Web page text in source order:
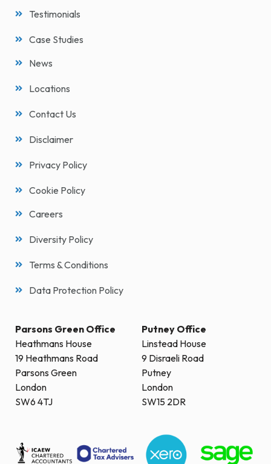
Testimonials
Case Studies
News
Locations
Contact Us
Disclaimer
Privacy Policy
Cookie Policy
Careers
Diversity Policy
Terms & Conditions
Data Protection Policy
Parsons Green Office
Heathmans House
19 Heathmans Road
Parsons Green
London
SW6 4TJ
Putney Office
Linstead House
9 Disraeli Road
Putney
London
SW15 2DR